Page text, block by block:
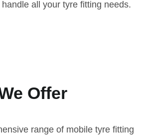
all your tyre fitting needs.
Offer
range of mobile tyre fitting